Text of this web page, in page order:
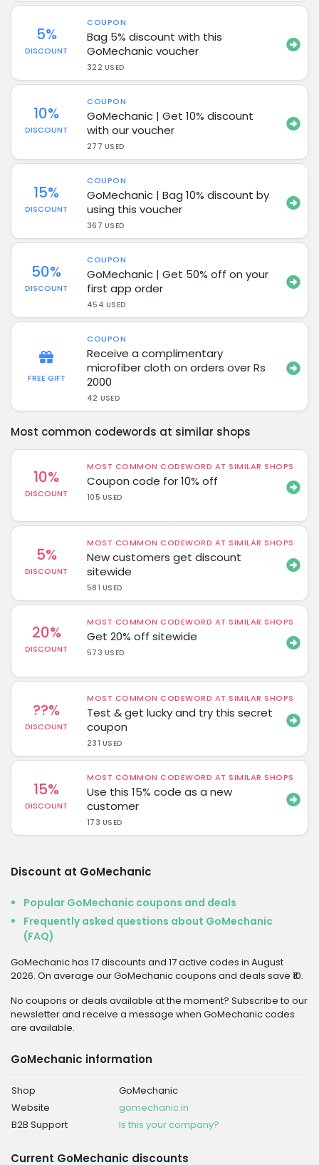
5%
DISCOUNT
COUPON
Bag 5% discount with this
GoMechanic voucher
322 USED
10%
DISCOUNT
COUPON
GoMechanic | Get 10% discount
with our voucher
277 USED
15%
DISCOUNT
COUPON
GoMechanic | Bag 10% discount by
using this voucher
367 USED
50%
DISCOUNT
COUPON
GoMechanic | Get 50% off on your
first app order
454 USED
FREE GIFT
COUPON
Receive a complimentary
microfiber cloth on orders over Rs
2000
42 USED
Most common codewords at similar shops
10%
DISCOUNT
MOST COMMON CODEWORD AT SIMILAR SHOPS
Coupon code for 10% off
105 USED
5%
DISCOUNT
MOST COMMON CODEWORD AT SIMILAR SHOPS
New customers get discount
sitewide
581 USED
20%
DISCOUNT
MOST COMMON CODEWORD AT SIMILAR SHOPS
Get 20% off sitewide
573 USED
??%
DISCOUNT
MOST COMMON CODEWORD AT SIMILAR SHOPS
Test & get lucky and try this secret
coupon
231 USED
15%
DISCOUNT
MOST COMMON CODEWORD AT SIMILAR SHOPS
Use this 15% code as a new
customer
173 USED
Discount at GoMechanic
Popular GoMechanic coupons and deals
Frequently asked questions about GoMechanic
(FAQ)
GoMechanic has 17 discounts and 17 active codes in August
2026. On average our GoMechanic coupons and deals save ₹10.
No coupons or deals available at the moment? Subscribe to our
newsletter and receive a message when GoMechanic codes
are available.
GoMechanic information
Shop
GoMechanic
Website
gomechanic.in
B2B Support
Is this your company?
Current GoMechanic discounts